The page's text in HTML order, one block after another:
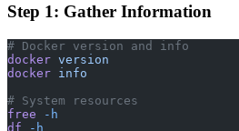
Step 1: Gather Information
# Docker version and info
docker version
docker info
# System resources
free -h
df -h